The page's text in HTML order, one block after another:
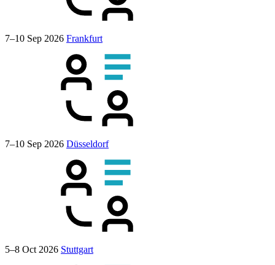
7–10 Sep 2026 Frankfurt
7–10 Sep 2026 Düsseldorf
5–8 Oct 2026 Stuttgart